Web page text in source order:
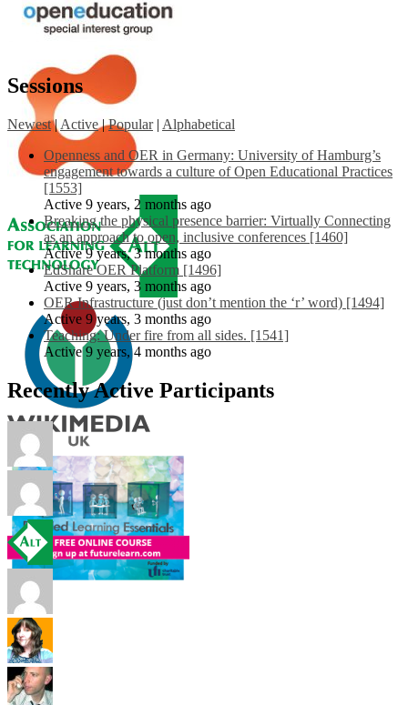
Sessions
Newest | Active | Popular | Alphabetical
Openness and OER in Germany: University of Hamburg’s
engagement towards a culture of Open Educational Practices
[1553]
Active 9 years, 2 months ago
Breaking the physical presence barrier: Virtually Connecting
as an approach to open, inclusive conferences [1460]
Active 9 years, 3 months ago
EdShare OER Platform [1496]
Active 9 years, 3 months ago
OER Infrastructure (just don’t mention the ‘r’ word) [1494]
Active 9 years, 3 months ago
Teaching: Under fire from all sides. [1541]
Active 9 years, 4 months ago
Recently Active Participants